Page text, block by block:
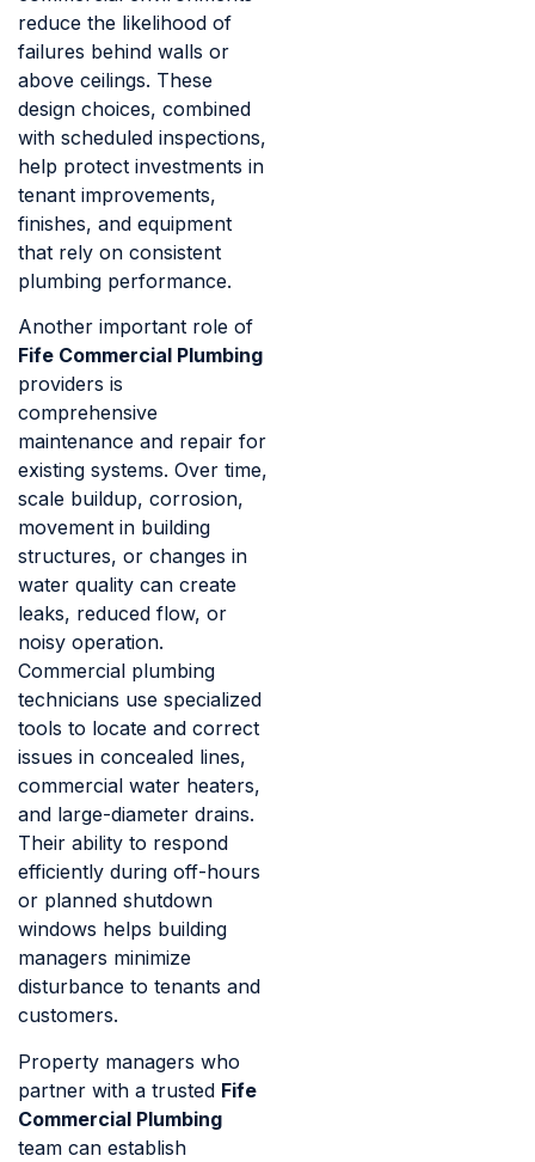
reduce the likelihood of
failures behind walls or
above ceilings. These
design choices, combined
with scheduled inspections,
help protect investments in
tenant improvements,
finishes, and equipment
that rely on consistent
plumbing performance.
Another important role of
Fife Commercial Plumbing
providers is
comprehensive
maintenance and repair for
existing systems. Over time,
scale buildup, corrosion,
movement in building
structures, or changes in
water quality can create
leaks, reduced flow, or
noisy operation.
Commercial plumbing
technicians use specialized
tools to locate and correct
issues in concealed lines,
commercial water heaters,
and large-diameter drains.
Their ability to respond
efficiently during off-hours
or planned shutdown
windows helps building
managers minimize
disturbance to tenants and
customers.
Property managers who
partner with a trusted Fife
Commercial Plumbing
team can establish